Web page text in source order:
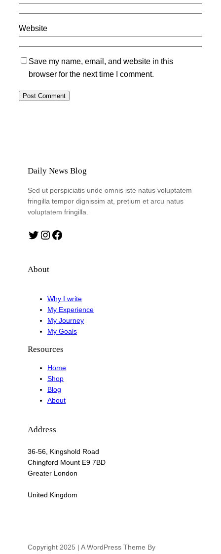
Website
Save my name, email, and website in this
browser for the next time I comment.
Daily News Blog
Sed ut perspiciatis unde omnis iste natus voluptatem
fringilla tempor dignissim at, pretium et arcu natus
voluptatem fringilla.
Twitter Instagram Facebook
About
Why I write
My Experience
My Journey
My Goals
Resources
Home
Shop
Blog
About
Address
36-56, Kingshold Road
Chingford Mount E9 7BD
Greater London
United Kingdom
Copyright 2025 | A WordPress Theme By